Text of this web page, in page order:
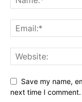
Save my name,
next time I comment.